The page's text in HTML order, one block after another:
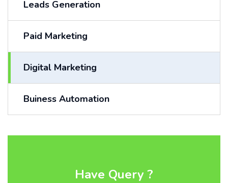
Leads Generation
Paid Marketing
Digital Marketing
Buiness Automation
Have Query ?